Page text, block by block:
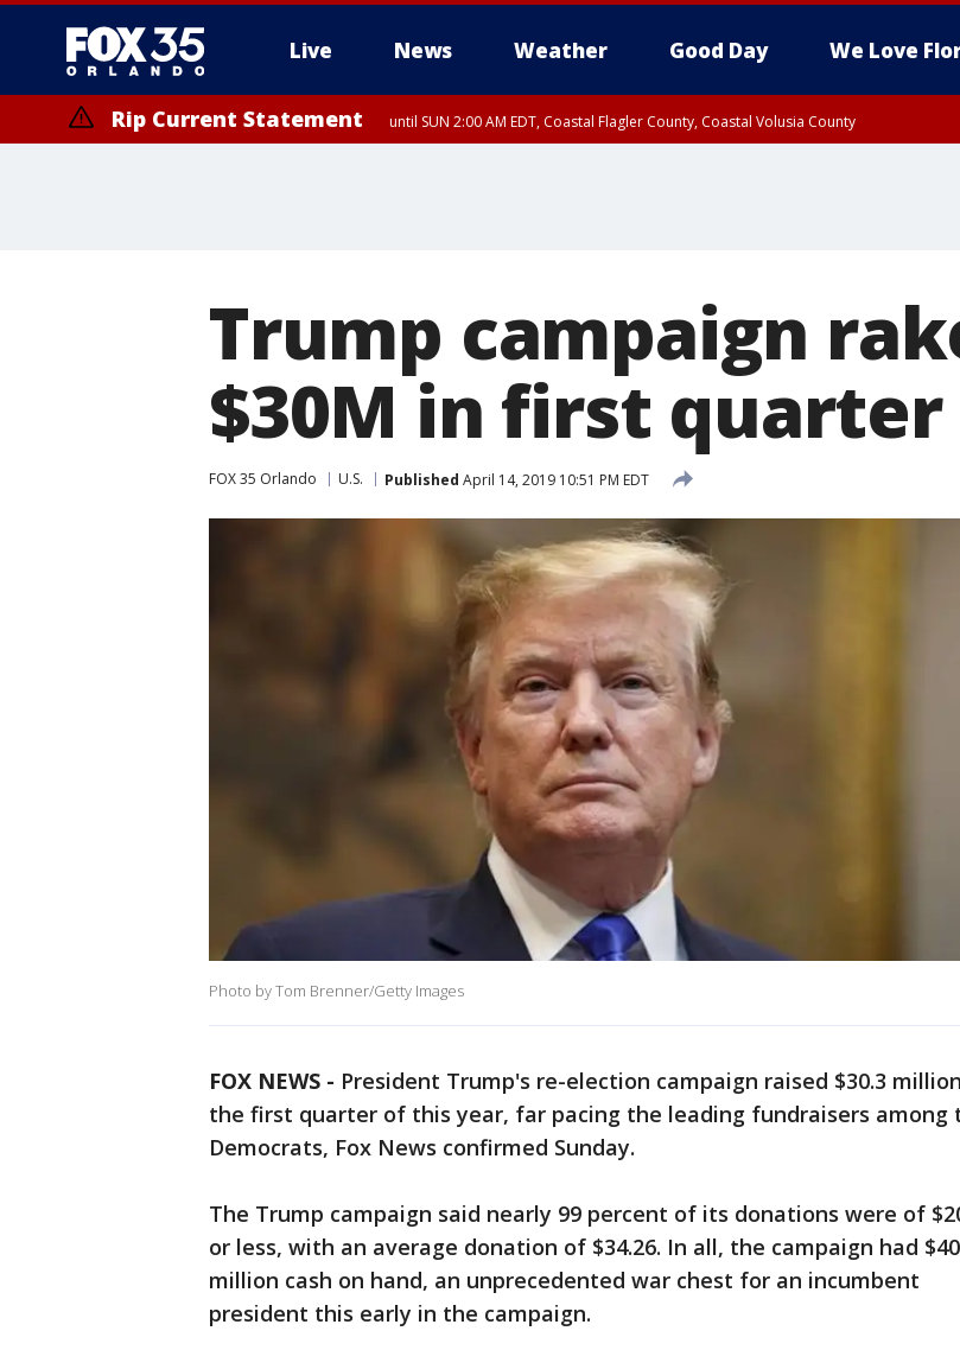
Live News Weather Good Day We Love
Rip Current Statement until SUN 2:00 AM EDT, Coastal Flagler County, Coastal Volusia County
Trump campaign
$30M in first quarter
FOX 35 Orlando U.S. Published April 14, 2019 10:51 PM EDT
Photo by Tom Brenner/Getty Images
FOX NEWS - President Trump's re-election campaign raised $30.3
the first quarter of this year, far pacing the leading fundraisers among
Democrats, Fox News confirmed Sunday.
The Trump campaign said nearly 99 percent of its donations were of
or less, with an average donation of $34.26. In all, the campaign had
million cash on hand, an unprecedented war chest for an incumbent
president this early in the campaign.